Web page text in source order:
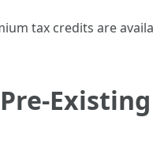
tax credits are